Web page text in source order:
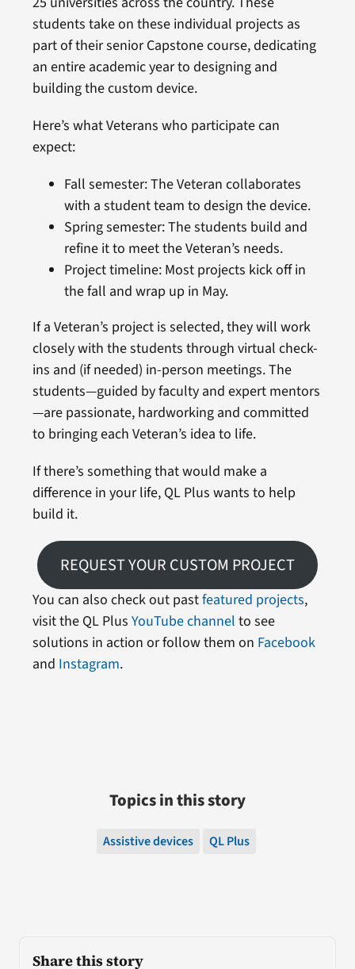
Share this story
students take on these individual projects as
part of their senior Capstone course, dedicating
an entire academic year to designing and
building the custom device.
Here’s what Veterans who participate can
expect:
Fall semester: The Veteran collaborates
with a student team to design the device.
Spring semester: The students build and
refine it to meet the Veteran’s needs.
Project timeline: Most projects kick off in
the fall and wrap up in May.
If a Veteran’s project is selected, they will work
closely with the students through virtual check-
ins and (if needed) in-person meetings. The
students—guided by faculty and expert mentors
—are passionate, hardworking and committed
to bringing each Veteran’s idea to life.
If there’s something that would make a
difference in your life, QL Plus wants to help
build it.
REQUEST YOUR CUSTOM PROJECT
You can also check out pastfeatured projects,
visit the QL Plus YouTube channel to see
solutions in action or follow them on Facebook
and Instagram.
Topics in this story
Assistive devices QL Plus